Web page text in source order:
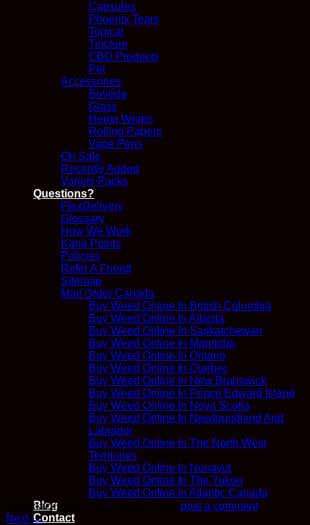
Capsules
Phoenix Tears
Topical
Tincture
CBD Products
Pet
Accessories
Boveda
Glass
Hemp Wraps
Rolling Papers
Vape Pens
On Sale
Recently Added
Variety Packs
Questions?
FlexDelivery
Glossary
How We Work
Kana Points
Policies
Refer A Friend
Sitemap
Mail Order Canada
Buy Weed Online In British Columbia
Buy Weed Online In Alberta
Buy Weed Online In Saskatchewan
Buy Weed Online In Manitoba
Buy Weed Online In Ontario
Buy Weed Online In Quebec
Buy Weed Online In New Brunswick
Buy Weed Online In Prince Edward Island
Buy Weed Online In Nova Scotia
Buy Weed Online In Newfoundland And
Labrador
Buy Weed Online In The North West
Territories
Buy Weed Online In Nunavut
Buy Weed Online In The Yukon
Buy Weed Online In Atlantic Canada
Blog
Contact
Trackbacks are closed, but you can post a comment.
Next →